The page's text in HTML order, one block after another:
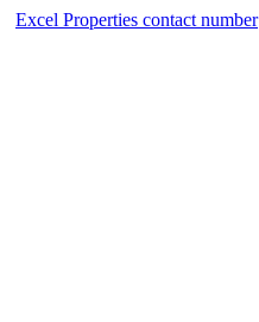
Excel Properties contact number